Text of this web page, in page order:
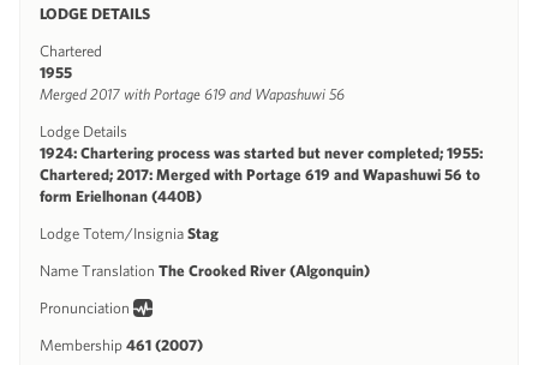
LODGE DETAILS
Chartered
1955
Merged 2017 with Portage 619 and Wapashuwi 56
Lodge Details
1924: Chartering process was started but never completed; 1955:
Chartered; 2017: Merged with Portage 619 and Wapashuwi 56 to
form Erielhonan (440B)
Lodge Totem/Insignia Stag
Name Translation The Crooked River (Algonquin)
Pronunciation
Membership 461 (2007)